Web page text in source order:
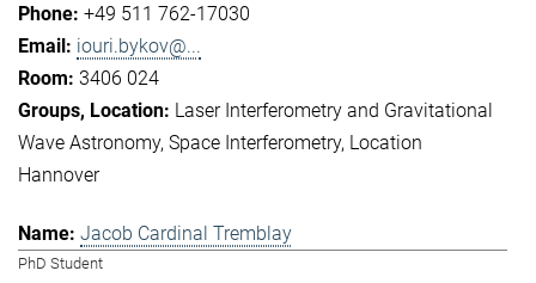
+49 511 762-17030
iouri.bykov@...
3406 024
Laser Interferometry and Gravitational
Wave Astronomy Space Interferometry Location
Hannover
Jacob Cardinal Tremblay
PhD Student